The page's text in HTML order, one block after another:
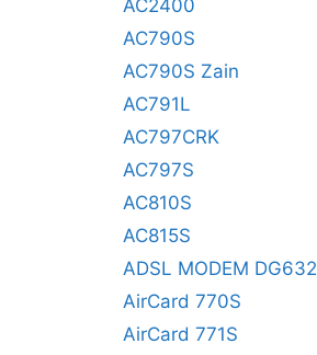
AC2400
AC790S
AC790S Zain
AC791L
AC797CRK
AC797S
AC810S
AC815S
ADSL MODEM DG632
AirCard 770S
AirCard 771S